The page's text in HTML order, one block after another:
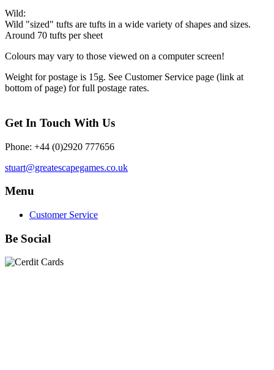
Wild:
Wild "sized" tufts are tufts in a wide variety of shapes and sizes.
Around 70 tufts per sheet
Colours may vary to those viewed on a computer screen!
Weight for postage is 15g. See Customer Service page (link at
bottom of page) for full postage rates.
Get In Touch With Us
Phone: +44 (0)2920 777656
stuart@greatescapegames.co.uk
Menu
Customer Service
Be Social